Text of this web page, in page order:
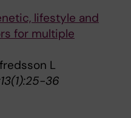
lifestyle and
for multiple
L
36